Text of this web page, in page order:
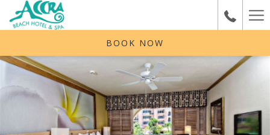
BOOK NOW